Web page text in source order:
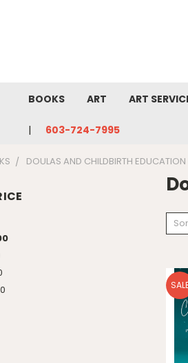
BOOKS ART ART
603-724-7995
DOULAS AND CHILDBIRTH EDUCATION